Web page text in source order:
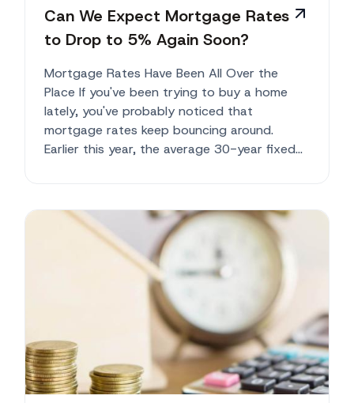
Can We Expect Mortgage Rates
to Drop to 5% Again Soon?
Mortgage Rates Have Been All Over the
Place If you've been trying to buy a home
lately, you've probably noticed that
mortgage rates keep bouncing around.
Earlier this year, the average 30-year fixed